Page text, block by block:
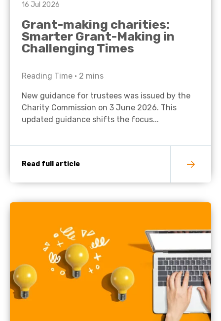
16 Jul 2026
Grant-making charities:
Smarter Grant-Making in
Challenging Times
Reading Time • 2 mins
New guidance for trustees was issued by the
Charity Commission on 3 June 2026. This
updated guidance shifts the focus...
Read full article